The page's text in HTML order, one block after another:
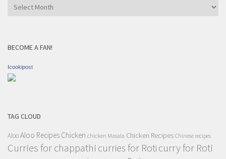
Archives
BECOME A FAN!
Icookipost
TAG CLOUD
AlooAloo Recipes Chicken chicken Masala Chicken Recipes Chinese recipes
Curries for chappathi curries for Roti curry for Roti